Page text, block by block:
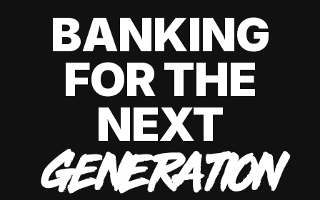
BANKING
FOR THE
NEXT
GENERATION